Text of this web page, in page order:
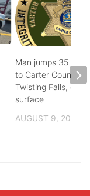
Man jumps 35 feet
to Carter County’s
Twisting Falls,
surface
AUGUST 9, 2026